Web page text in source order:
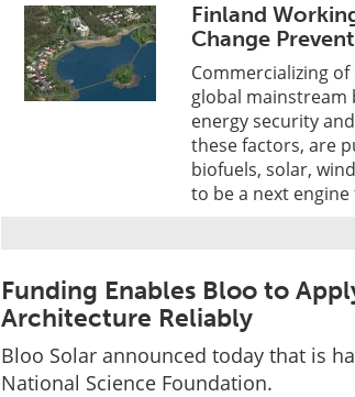
Finland
Change
Commercializing
global mainstream
energy security
these factors, are
biofuels, solar,
to be a next
Funding Enables Bloo to
Architecture Reliably
Bloo Solar announced today that is
National Science Foundation.